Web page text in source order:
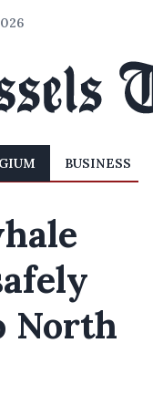
BUSINESS
North